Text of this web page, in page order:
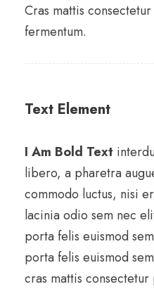
Cras mattis
fermentum.
Text Element
I Am Bold Text
libero, a pharetra
commodo luctus, nisi
lacinia odio sem nec
porta felis euismod
porta felis euismod
cras mattis